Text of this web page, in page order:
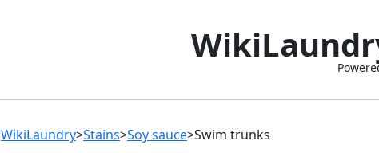
WikiLaundry>Stains>Soy sauce>Swim trunks